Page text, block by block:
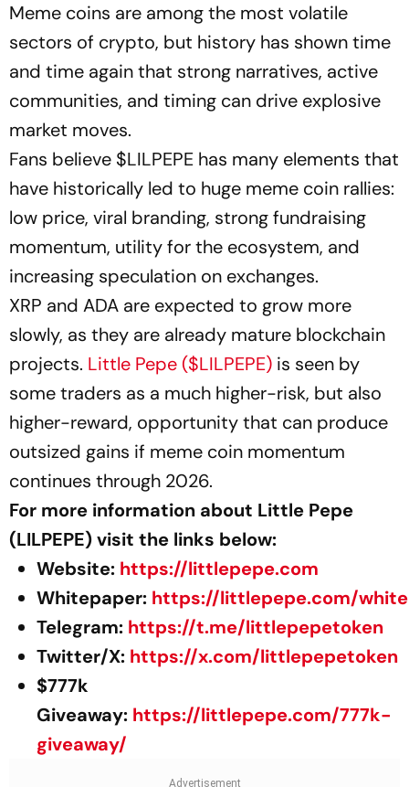
Meme coins are among the most volatile
sectors of crypto, but history has shown time
and time again that strong narratives, active
communities, and timing can drive explosive
market moves.
Fans believe $LILPEPE has many elements that
have historically led to huge meme coin rallies:
low price, viral branding, strong fundraising
momentum, utility for the ecosystem, and
increasing speculation on exchanges.
XRP and ADA are expected to grow more
slowly, as they are already mature blockchain
projects. Little Pepe ($LILPEPE) is seen by
some traders as a much higher-risk, but also
higher-reward, opportunity that can produce
outsized gains if meme coin momentum
continues through 2026.
For more information about Little Pepe
(LILPEPE) visit the links below:
Website: https://littlepepe.com
Whitepaper: https://littlepepe.com/
Telegram: https://t.me/littlepepetoken
Twitter/X: https://x.com/littlepepetoken
$777k
Giveaway: https://littlepepe.com/777k-
giveaway/